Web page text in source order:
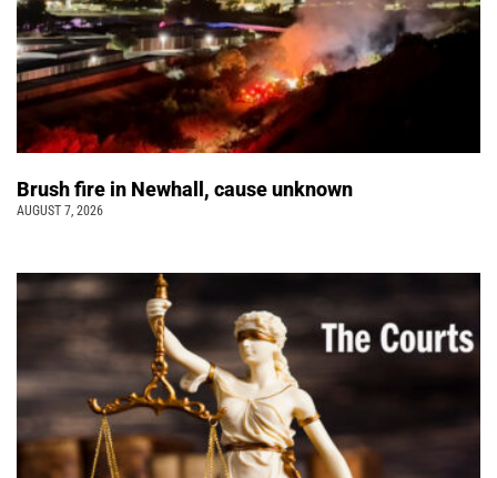
Brush fire in Newhall, cause unknown
AUGUST 7, 2026